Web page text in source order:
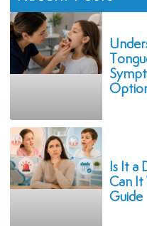
Is It a
Can It
Guide